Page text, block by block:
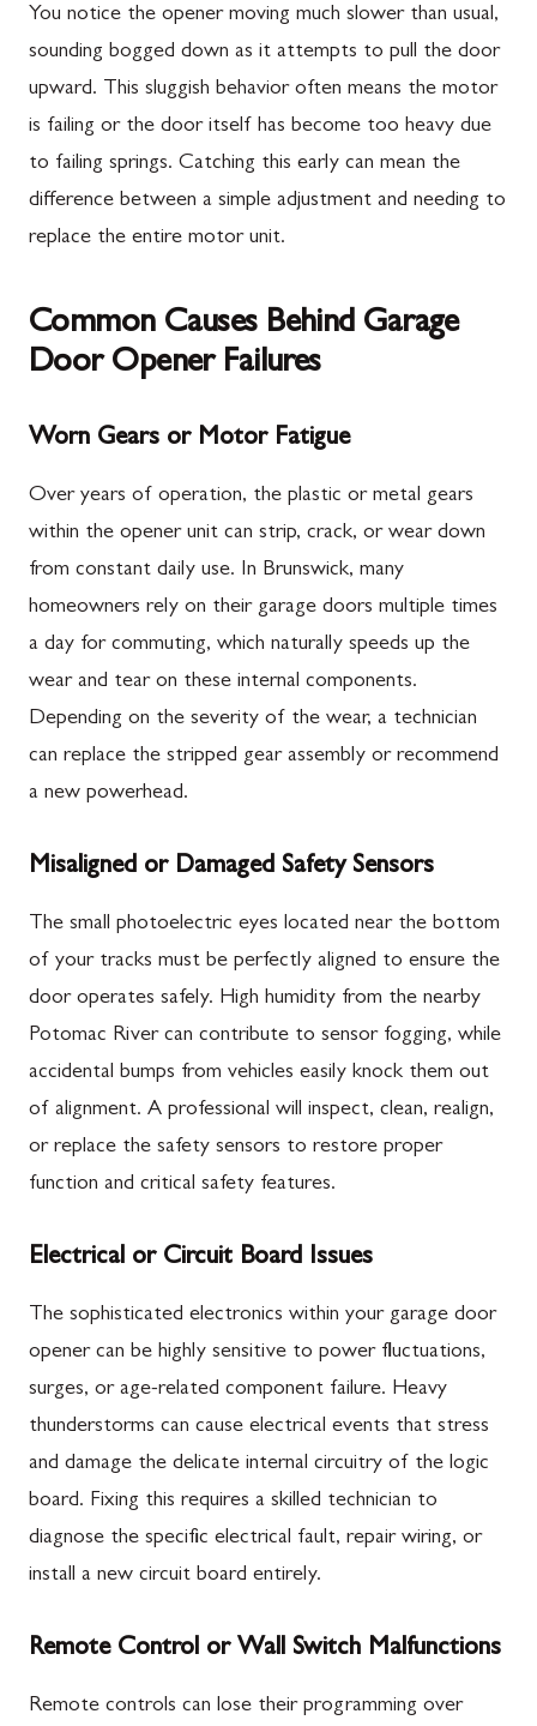
You notice the opener moving much slower than usual,
sounding bogged down as it attempts to pull the door
upward. This sluggish behavior often means the motor
is failing or the door itself has become too heavy due
to failing springs. Catching this early can mean the
difference between a simple adjustment and needing to
replace the entire motor unit.
Common Causes Behind Garage
Door Opener Failures
Worn Gears or Motor Fatigue
Over years of operation, the plastic or metal gears
within the opener unit can strip, crack, or wear down
from constant daily use. In Brunswick, many
homeowners rely on their garage doors multiple times
a day for commuting, which naturally speeds up the
wear and tear on these internal components.
Depending on the severity of the wear, a technician
can replace the stripped gear assembly or recommend
a new powerhead.
Misaligned or Damaged Safety Sensors
The small photoelectric eyes located near the bottom
of your tracks must be perfectly aligned to ensure the
door operates safely. High humidity from the nearby
Potomac River can contribute to sensor fogging, while
accidental bumps from vehicles easily knock them out
of alignment. A professional will inspect, clean, realign,
or replace the safety sensors to restore proper
function and critical safety features.
Electrical or Circuit Board Issues
The sophisticated electronics within your garage door
opener can be highly sensitive to power fluctuations,
surges, or age-related component failure. Heavy
thunderstorms can cause electrical events that stress
and damage the delicate internal circuitry of the logic
board. Fixing this requires a skilled technician to
diagnose the specific electrical fault, repair wiring, or
install a new circuit board entirely.
Remote Control or Wall Switch Malfunctions
Remote controls can lose their programming over